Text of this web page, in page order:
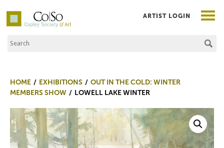
Co|So – Copley Society of Art
Search the Site
ARTIST LOGIN
HOME EXHIBITIONS
OUT IN THE COLD: WINTER
MEMBERS SHOW
LOWELL LAKE WINTER